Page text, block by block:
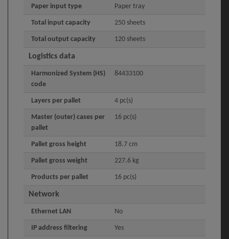
Paper input type Paper tray
Total input capacity 250 sheets
Total output capacity 120 sheets
Logistics data
Harmonized System (HS)
code
84433100
Layers per pallet 4 pc(s)
Master (outer) cases per
pallet
16 pc(s)
Pallet gross height 18.7 cm
Pallet gross weight 227.6 kg
Products per pallet 16 pc(s)
Network
Ethernet LAN No
IP address filtering Yes